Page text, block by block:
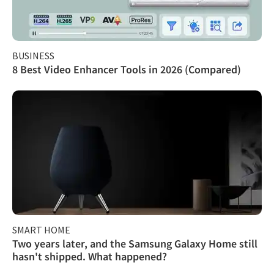
BUSINESS
8 Best Video Enhancer Tools in 2026 (Compared)
SMART HOME
Two years later, and the Samsung Galaxy Home still
hasn't shipped. What happened?